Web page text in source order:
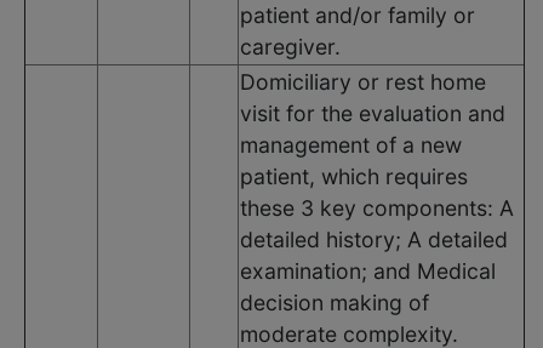
patient and/or family or
caregiver.
Domiciliary or rest home
visit for the evaluation and
management of a new
patient, which requires
these 3 key components: A
detailed history; A detailed
examination; and Medical
decision making of
moderate complexity.